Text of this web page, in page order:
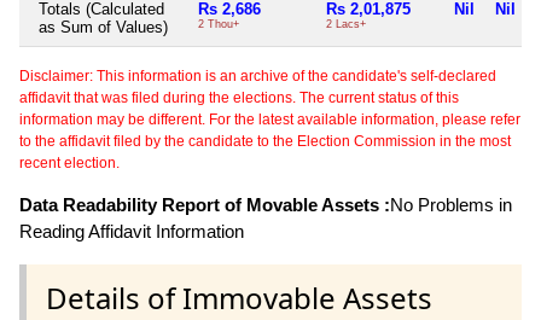
Totals (Calculated
as Sum of Values)
Rs 2,686
2 Thou+
Rs 2,01,875
2 Lacs+
Nil Nil
Disclaimer: This information is an archive of the candidate's self-declared
affidavit that was filed during the elections. The current status of this
information may be different. For the latest available information, please refer
to the affidavit filed by the candidate to the Election Commission in the most
recent election.
Data Readability Report of Movable Assets :No Problems in
Reading Affidavit Information
Details of Immovable Assets